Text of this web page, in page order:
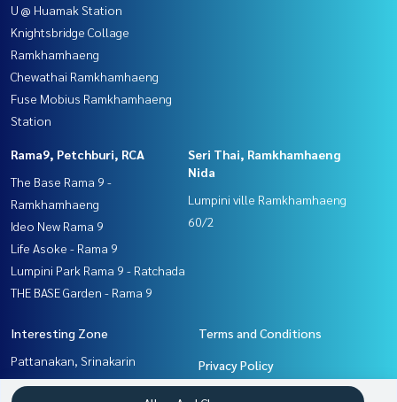
U @ Huamak Station
Knightsbridge Collage
Ramkhamhaeng
Chewathai Ramkhamhaeng
Fuse Mobius Ramkhamhaeng
Station
Rama9, Petchburi, RCA
The Base Rama 9 -
Ramkhamhaeng
Ideo New Rama 9
Life Asoke - Rama 9
Lumpini Park Rama 9 - Ratchada
THE BASE Garden - Rama 9
Seri Thai, Ramkhamhaeng
Nida
Lumpini ville Ramkhamhaeng
60/2
Interesting Zone
Pattanakan, Srinakarin
Ramkhamhaeng, Hua Mak
Terms and Conditions
Privacy Policy
About us